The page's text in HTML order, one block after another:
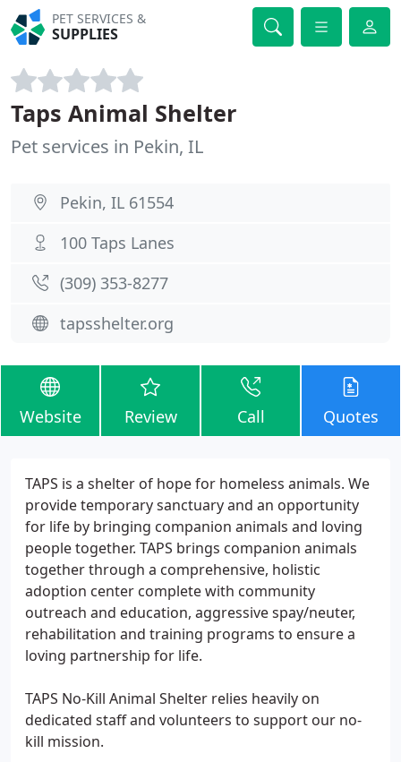
PET SERVICES &
SUPPLIES
Taps Animal Shelter
Pet services in Pekin, IL
Pekin, IL 61554
100 Taps Lanes
(309) 353-8277
tapsshelter.org
Website Review Call Quotes
TAPS is a shelter of hope for homeless animals. We
provide temporary sanctuary and an opportunity
for life by bringing companion animals and loving
people together. TAPS brings companion animals
together through a comprehensive, holistic
adoption center complete with community
outreach and education, aggressive spay/neuter,
rehabilitation and training programs to ensure a
loving partnership for life.
TAPS No-Kill Animal Shelter relies heavily on
dedicated staff and volunteers to support our no-
kill mission.